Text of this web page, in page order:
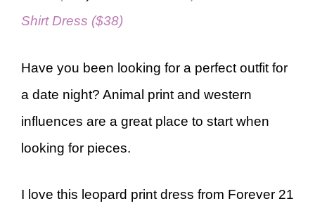
Shirt Dress ($38)
Have you been looking for a perfect outfit for
a date night? Animal print and western
influences are a great place to start when
looking for pieces.
I love this leopard print dress from Forever 21